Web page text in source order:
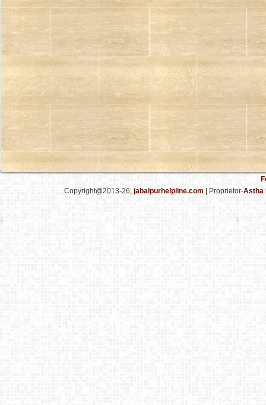
Copyright@2013-26, jabalpurhelpline.com | Proprietor-Astha